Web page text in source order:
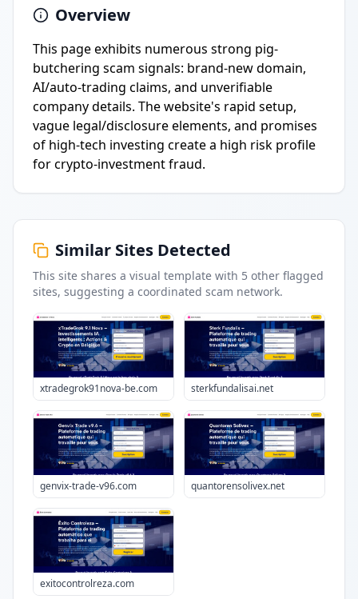
Overview
This page exhibits numerous strong pig-
butchering scam signals: brand-new domain,
AI/auto-trading claims, and unverifiable
company details. The website's rapid setup,
vague legal/disclosure elements, and promises
of high-tech investing create a high risk profile
for crypto-investment fraud.
Similar Sites Detected
This site shares a visual template with 5 other flagged
sites, suggesting a coordinated scam network.
xtradegrok91nova-be.com sterkfundalisai.net
genvix-trade-v96.com quantorensolivex.net
exitocontrolreza.com